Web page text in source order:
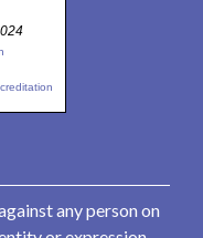
any person on